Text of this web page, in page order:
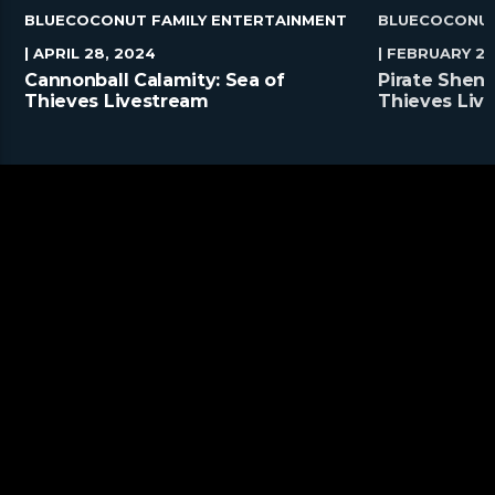
BLUECOCONUT FAMILY ENTERTAINMENT
| APRIL 28, 2024
Cannonball Calamity: Sea of
Thieves Livestream
| FEBRUARY
Pirate
Thieves